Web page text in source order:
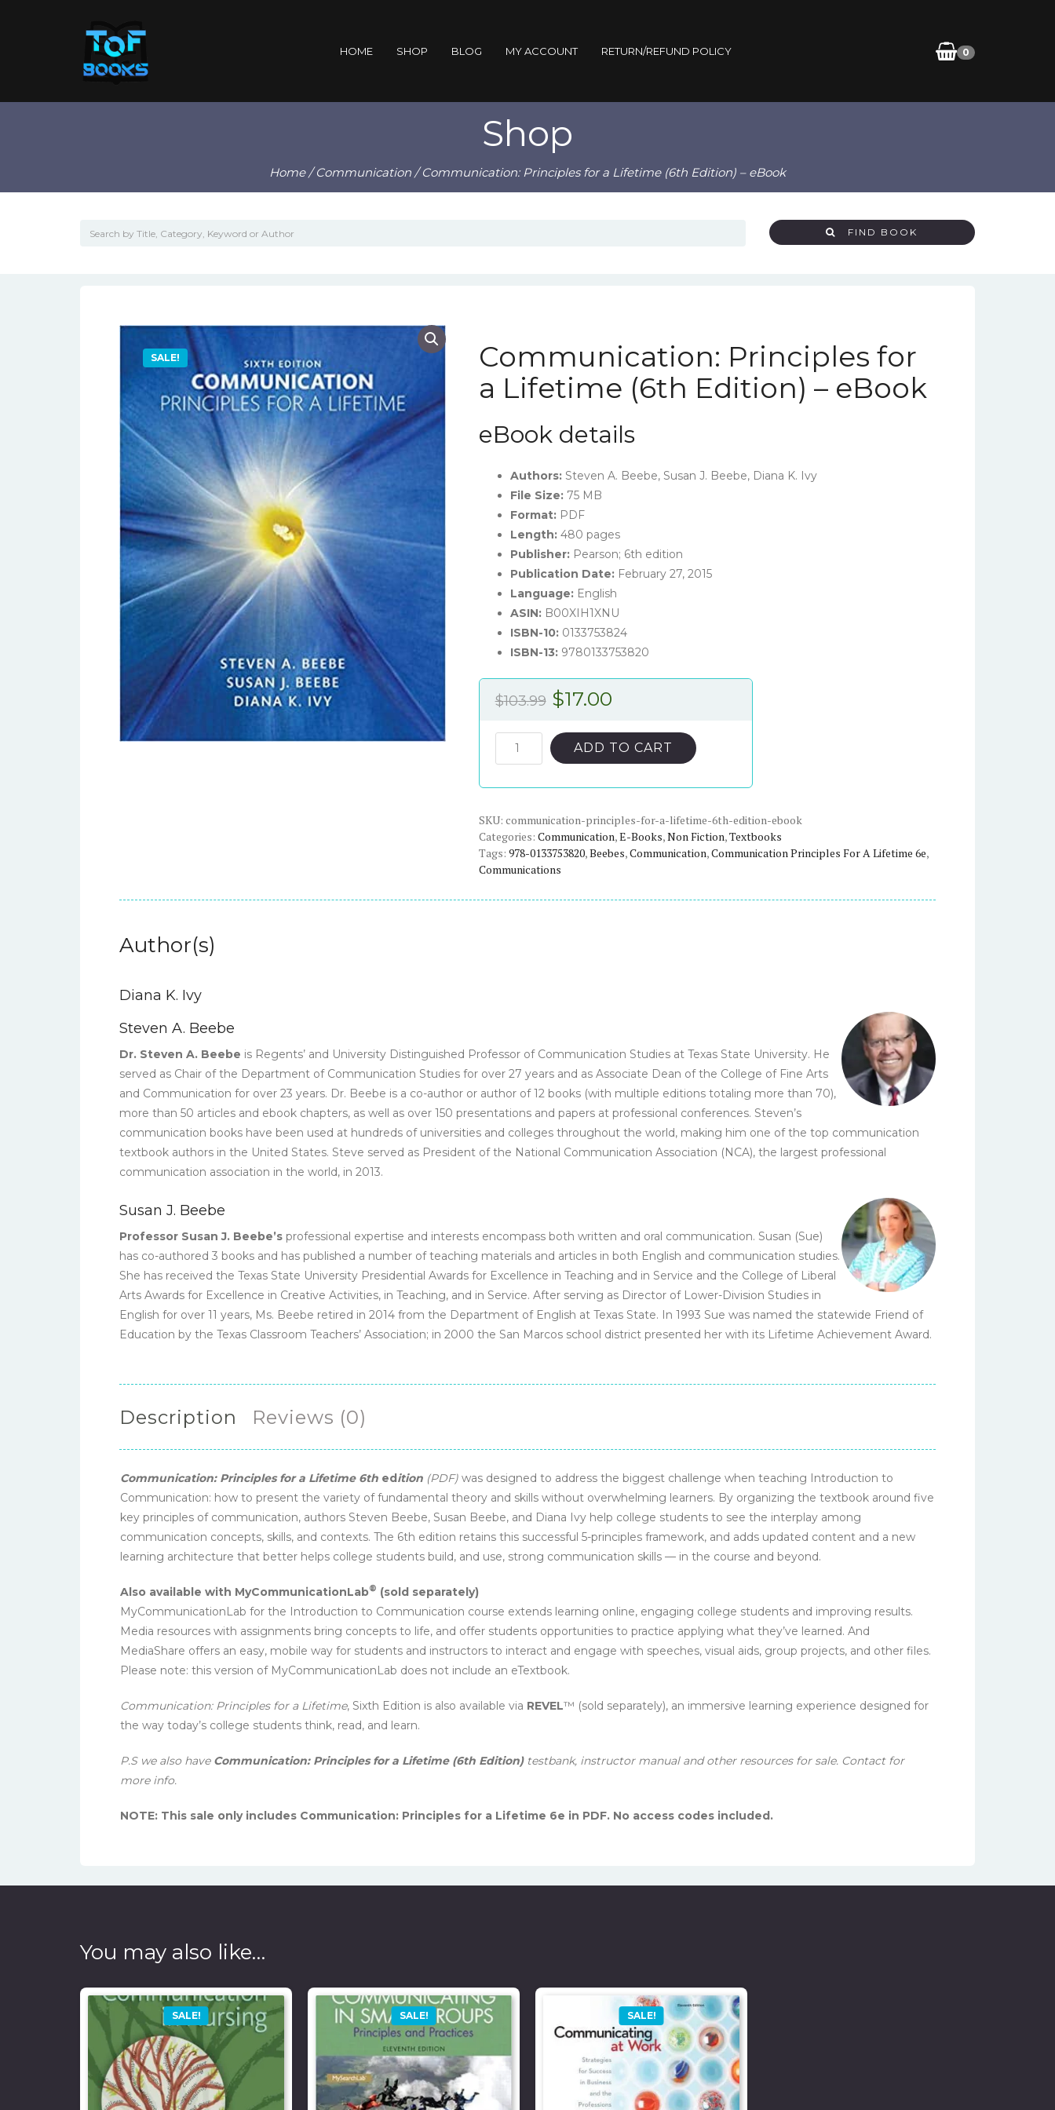
0
HOME SHOP BLOG MY ACCOUNT RETURN/REFUND POLICY
Shop
Home/Communication / Communication: Principles for a Lifetime (6th Edition) – eBook
FIND BOOK
SALE!
Communication: Principles for
a Lifetime (6th Edition) – eBook
eBook details
Authors:Steven A. Beebe, Susan J. Beebe, Diana K. Ivy
File Size:75 MB
Format:PDF
Length:480 pages
Publisher:Pearson; 6th edition
Publication Date:February 27, 2015
Language:English
ASIN:B00XIH1XNU
ISBN-10: 0133753824
ISBN-13: 9780133753820
$103.99 Original
was:
$103.99.
$17.00Current
is:
$17.00.
Communication:
Principles
Lifetime
(6th
Edition)
-
eBook
ADD TO CART
SKU: communication-principles-for-a-lifetime-6th-edition-ebook
Categories: Communication,E-Books,Non Fiction,Textbooks
Tags: 978-0133753820,Beebes,Communication,Communication Principles For A Lifetime 6e,
Communications
Author(s)
Diana K. Ivy
Steven A. Beebe
Dr. Steven A. Beebe is Regents’ and University Distinguished Professor of Communication Studies at Texas State University. He
served as Chair of the Department of Communication Studies for over 27 years and as Associate Dean of the College of Fine Arts
and Communication for over 23 years. Dr. Beebe is a co-author or author of 12 books (with multiple editions totaling more than 70),
more than 50 articles and ebook chapters, as well as over 150 presentations and papers at professional conferences. Steven’s
communication books have been used at hundreds of universities and colleges throughout the world, making him one of the top communication
textbook authors in the United States. Steve served as President of the National Communication Association (NCA), the largest professional
communication association in the world, in 2013.
Susan J. Beebe
Professor Susan J. Beebe’s professional expertise and interests encompass both written and oral communication. Susan (Sue)
has co-authored 3 books and has published a number of teaching materials and articles in both English and communication studies.
She has received the Texas State University Presidential Awards for Excellence in Teaching and in Service and the College of Liberal
Arts Awards for Excellence in Creative Activities, in Teaching, and in Service. After serving as Director of Lower-Division Studies in
English for over 11 years, Ms. Beebe retired in 2014 from the Department of English at Texas State. In 1993 Sue was named the statewide Friend of
Education by the Texas Classroom Teachers’ Association; in 2000 the San Marcos school district presented her with its Lifetime Achievement Award.
Description Reviews (0)
Communication: Principles for a Lifetime 6th edition (PDF) was designed to address the biggest challenge when teaching Introduction to
Communication: how to present the variety of fundamental theory and skills without overwhelming learners. By organizing the textbook around five
key principles of communication, authors Steven Beebe, Susan Beebe, and Diana Ivy help college students to see the interplay among
communication concepts, skills, and contexts. The 6th edition retains this successful 5-principles framework, and adds updated content and a new
learning architecture that better helps college students build, and use, strong communication skills — in the course and beyond.
Also available with MyCommunicationLab® (sold separately)
MyCommunicationLab for the Introduction to Communication course extends learning online, engaging college students and improving results.
Media resources with assignments bring concepts to life, and offer students opportunities to practice applying what they’ve learned. And
MediaShare offers an easy, mobile way for students and instructors to interact and engage with speeches, visual aids, group projects, and other files.
Please note: this version of MyCommunicationLab does not include an eTextbook.
Communication: Principles for a Lifetime, Sixth Edition is also available via REVEL™ (sold separately), an immersive learning experience designed for
the way today’s college students think, read, and learn.
P.S we also have Communication: Principles for a Lifetime (6th Edition)testbank, instructor manual and other resources for sale. Contact for
more info.
NOTE: This sale only includes Communication: Principles for a Lifetime 6e in PDF. No access codes included.
You may also like…
SALE! SALE! SALE!